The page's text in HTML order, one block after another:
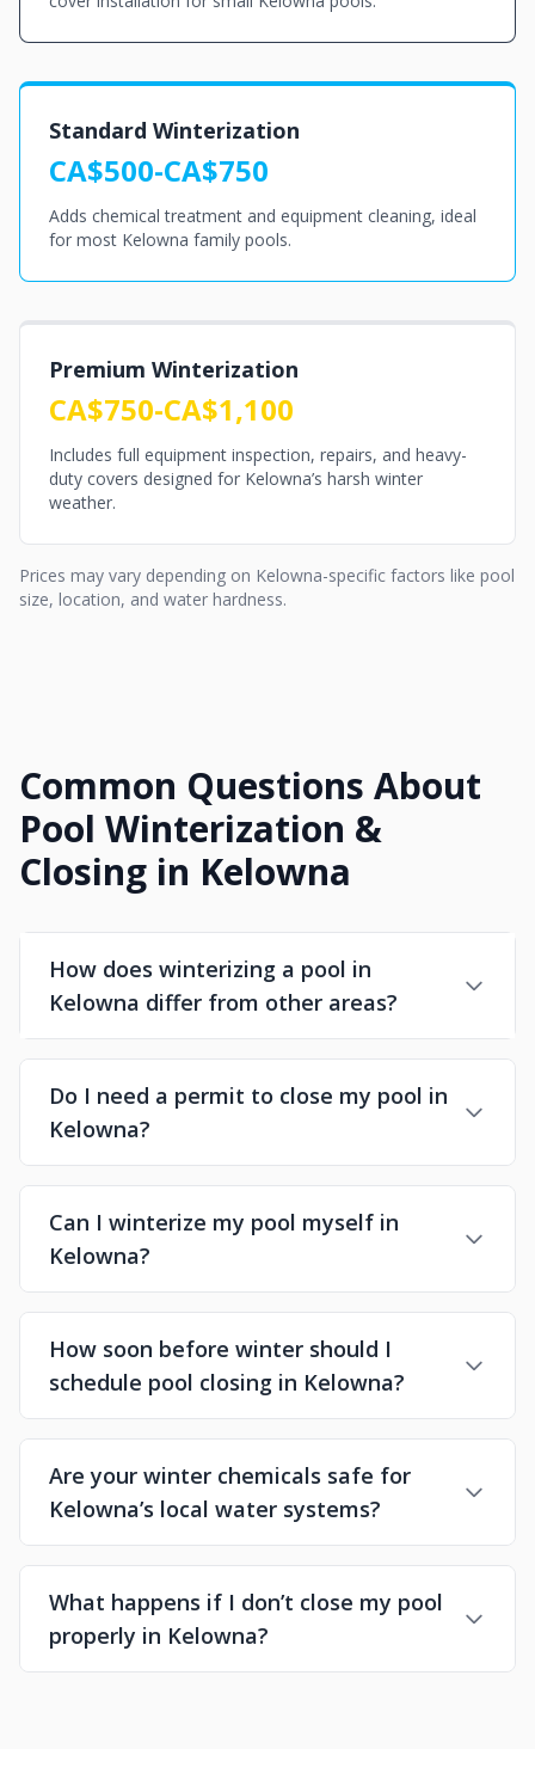
Standard Winterization
CA$500-CA$750
Adds chemical treatment and equipment cleaning, ideal
for most Kelowna family pools.
Premium Winterization
CA$750-CA$1,100
Includes full equipment inspection, repairs, and heavy-
duty covers designed for Kelowna’s harsh winter
weather.
Prices may vary depending on Kelowna-specific factors like pool
size, location, and water hardness.
Common Questions About
Pool Winterization &
Closing in Kelowna
How does winterizing a pool in
Kelowna differ from other areas?
Do I need a permit to close my pool in
Kelowna?
Can I winterize my pool myself in
Kelowna?
How soon before winter should I
schedule pool closing in Kelowna?
Are your winter chemicals safe for
Kelowna’s local water systems?
What happens if I don’t close my pool
properly in Kelowna?